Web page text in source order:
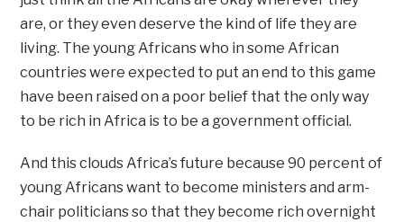
are, or they even deserve the kind of life they are
living. The young Africans who in some African
countries were expected to put an end to this game
have been raised on a poor belief that the only way
to be rich in Africa is to be a government official.
And this clouds Africa’s future because 90 percent of
young Africans want to become ministers and arm-
chair politicians so that they become rich overnight